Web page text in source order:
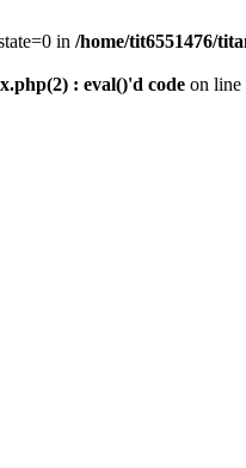
in /home/tit6551476/
: eval()'d code on line